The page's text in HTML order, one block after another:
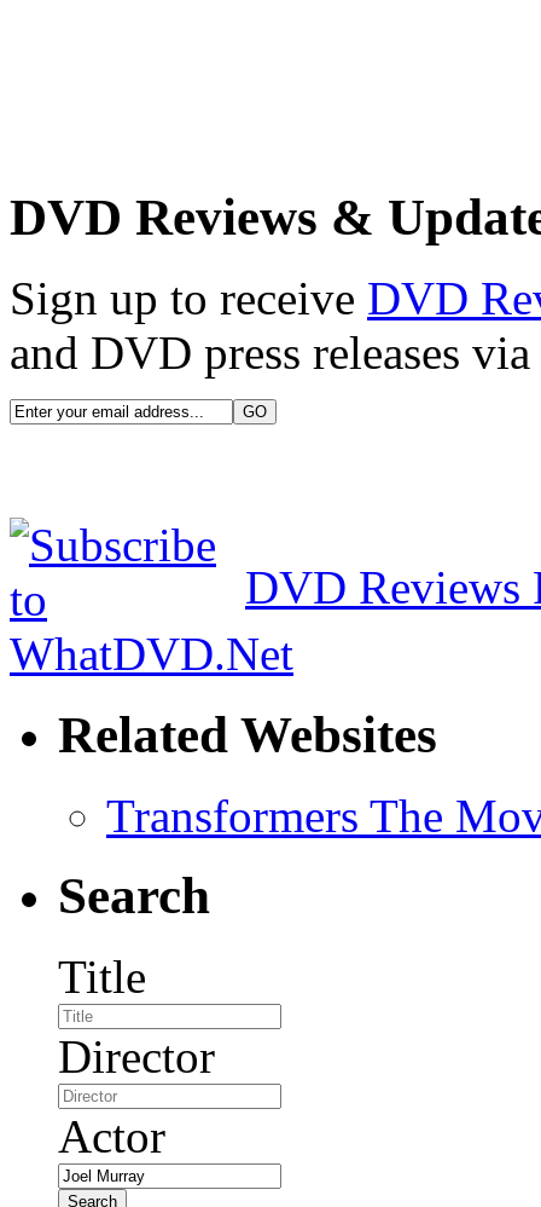
DVD Reviews &
Sign up to receive DVD
and DVD press releases
DVD Reviews
Related Websites
Transformers The
Search
Title
Director
Actor